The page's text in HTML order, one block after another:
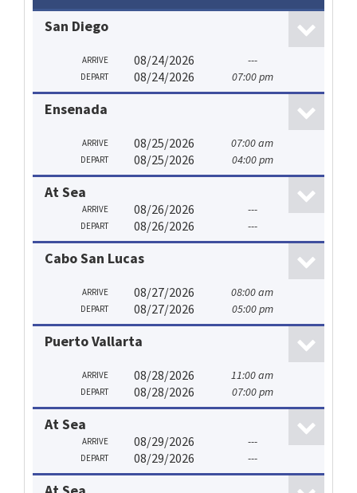
San Diego
ARRIVE 08/24/2026 ---
DEPART 08/24/2026 07:00 pm
Ensenada
ARRIVE 08/25/2026 07:00 am
DEPART 08/25/2026 04:00 pm
At Sea
ARRIVE 08/26/2026 ---
DEPART 08/26/2026 ---
Cabo San Lucas
ARRIVE 08/27/2026 08:00 am
DEPART 08/27/2026 05:00 pm
Puerto Vallarta
ARRIVE 08/28/2026 11:00 am
DEPART 08/28/2026 07:00 pm
At Sea
ARRIVE 08/29/2026 ---
DEPART 08/29/2026 ---